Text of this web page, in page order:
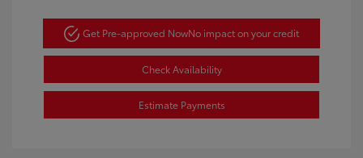
Get Pre-approved NowNo impact on your credit
Check Availability
Estimate Payments